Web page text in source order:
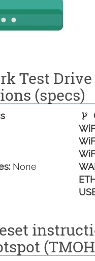
Test
(specs)
None